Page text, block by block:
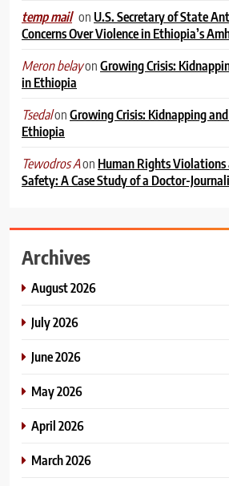
temp mail on U.S. Secretary of State
Concerns Over Violence in Ethiopia’s
Meron belayonGrowing Crisis:
in Ethiopia
TsedalonGrowing Crisis: Kidnapping
Ethiopia
Tewodros Aon Human Rights
Safety: A Case Study of a Doctor-
Archives
August 2026
July 2026
June 2026
May 2026
April 2026
March 2026